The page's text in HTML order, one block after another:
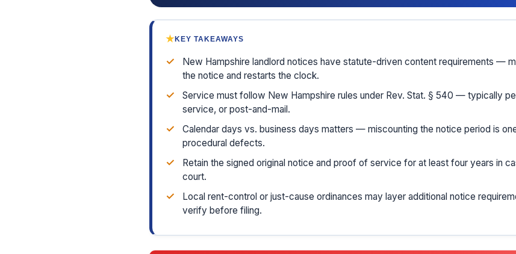
★KEY TAKEAWAYS
✓
New Hampshire landlord notices have statute-driven content requirements —
the notice and restarts the clock.
✓
Service must follow New Hampshire rules under Rev. Stat. § 540 — typically
service, or post-and-mail.
✓
Calendar days vs. business days matters — miscounting the notice period is
procedural defects.
✓
Retain the signed original notice and proof of service for at least four years in
court.
✓
Local rent-control or just-cause ordinances may layer additional notice
verify before filing.